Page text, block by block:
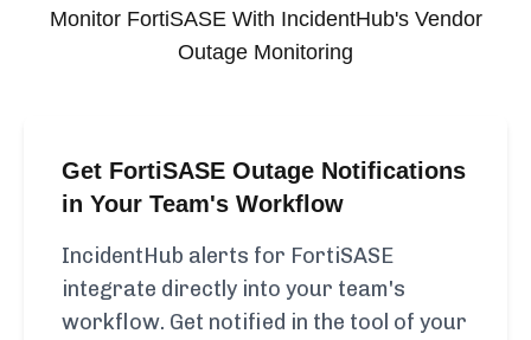
Monitor FortiSASEWith IncidentHub's Vendor
Outage Monitoring
Get FortiSASE Outage Notifications
in Your Team's Workflow
IncidentHub alerts for FortiSASE
integrate directly into your team's
workflow. Get notified in the tool of your